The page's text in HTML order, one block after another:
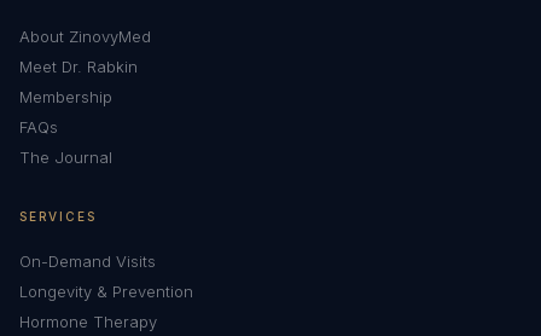
About ZinovyMed
Meet Dr. Rabkin
Membership
FAQs
The Journal
SERVICES
On-Demand Visits
Longevity & Prevention
Hormone Therapy